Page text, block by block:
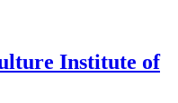
Institute of